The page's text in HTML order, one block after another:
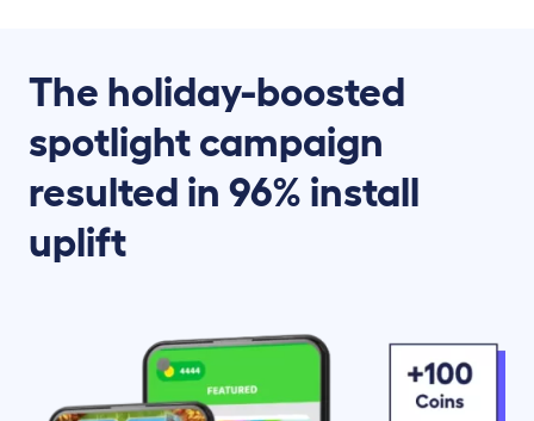
The holiday-boosted
spotlight campaign
resulted in 96% install
uplift